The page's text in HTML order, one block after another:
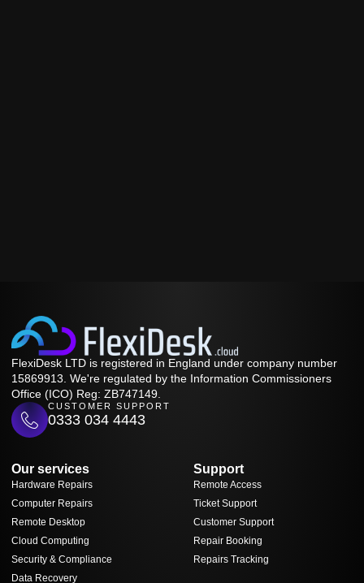
FlexiDesk LTD is registered in England under company number
15869913. We're regulated by the Information Commissioners
Office (ICO) Reg: ZB747149.
CUSTOMER SUPPORT
0333 034 4443
Our services
Hardware Repairs
Computer Repairs
Remote Desktop
Cloud Computing
Security & Compliance
Data Recovery
Support
Remote Access
Ticket Support
Customer Support
Repair Booking
Repairs Tracking